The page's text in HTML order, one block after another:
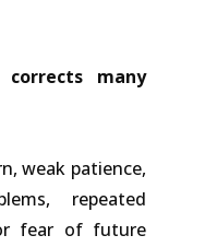
many
weak patience,
repeated
fear of future